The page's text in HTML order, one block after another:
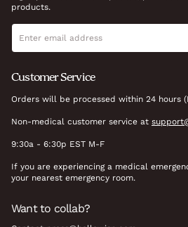
products.
Newsletter signup
Email address
Customer Service
Orders will be processed within 24 hours
Non-medical customer service at
9:30a - 6:30p EST M-F
If you are experiencing a medical
your nearest emergency room.
Want to collab?